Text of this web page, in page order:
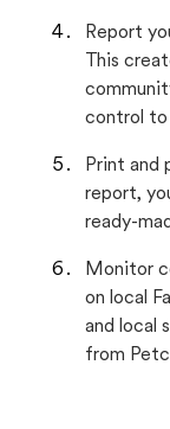
Report
This
control to
Print and
report,
ready-
Monitor
on local
and local
from